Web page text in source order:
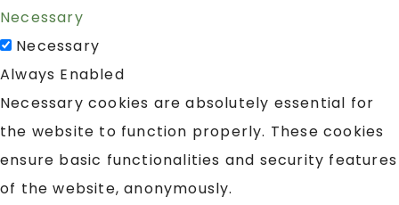
Necessary
Necessary
Always Enabled
Necessary cookies are absolutely essential for
the website to function properly. These cookies
ensure basic functionalities and security features
of the website, anonymously.